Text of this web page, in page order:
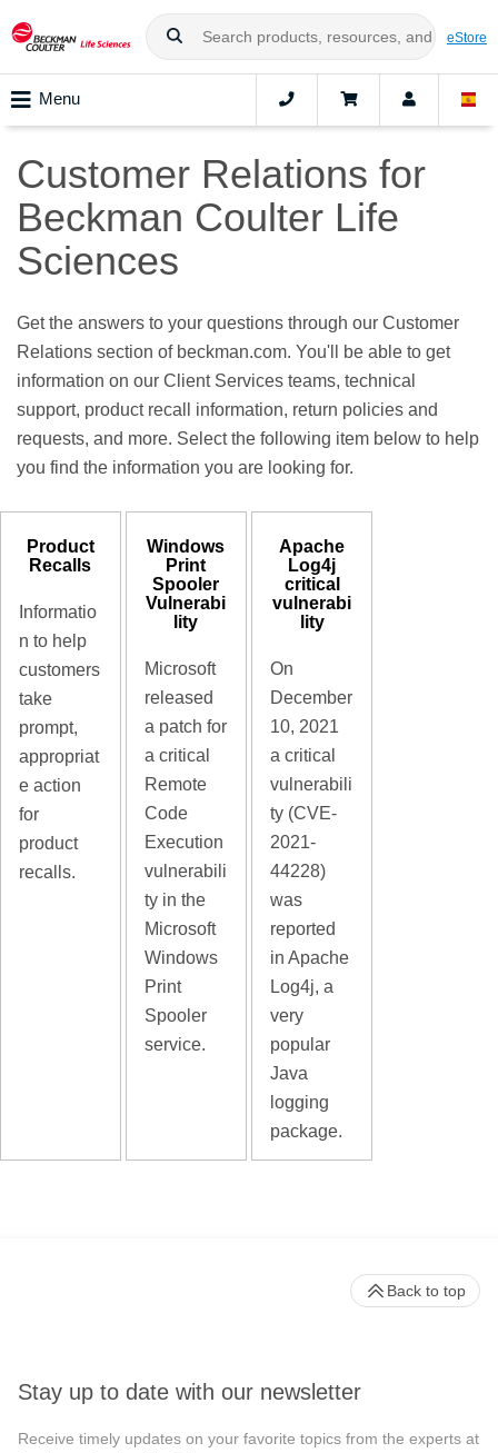
eStore
Menu
Customer Relations for
Beckman Coulter Life
Sciences
Get the answers to your questions through our Customer
Relations section of beckman.com. You'll be able to get
information on our Client Services teams, technical
support, product recall information, return policies and
requests, and more. Select the following item below to help
you find the information you are looking for.
Product
Recalls
Informatio
n to help
customers
take
prompt,
appropriat
e action
for
product
recalls.
Windows
Print
Spooler
Vulnerabi
lity
Microsoft
released
a patch for
a critical
Remote
Code
Execution
vulnerabili
ty in the
Microsoft
Windows
Print
Spooler
service.
Apache
Log4j
critical
vulnerabi
lity
On
December
10, 2021
a critical
vulnerabili
ty (CVE-
2021-
44228)
was
reported
in Apache
Log4j, a
very
popular
Java
logging
package.
Stay up to date with our newsletter
Receive timely updates on your favorite topics from the experts at
Back to top